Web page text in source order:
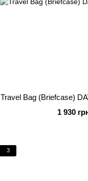
Travel Bag (Briefcase)
1 930
3